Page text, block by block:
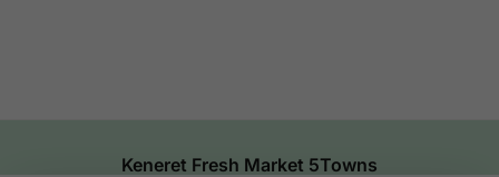
Keneret Fresh Market 5Towns